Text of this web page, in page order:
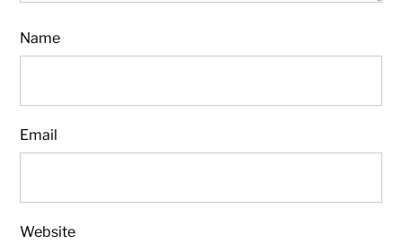
Name
Email
Website